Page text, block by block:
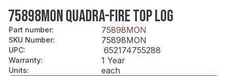
75898MON QUADRA-FIRE TOP LOG
Part number: 75898MON
SKU Number: 75898MON
UPC: 652174755288
Warranty: 1 Year
Units: each